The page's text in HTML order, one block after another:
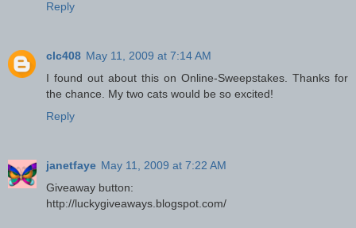
Reply
clc408 May 11, 2009 at 7:14 AM
I found out about this on Online-Sweepstakes. Thanks for
the chance. My two cats would be so excited!
Reply
janetfaye May 11, 2009 at 7:22 AM
Giveaway button:
http://luckygiveaways.blogspot.com/